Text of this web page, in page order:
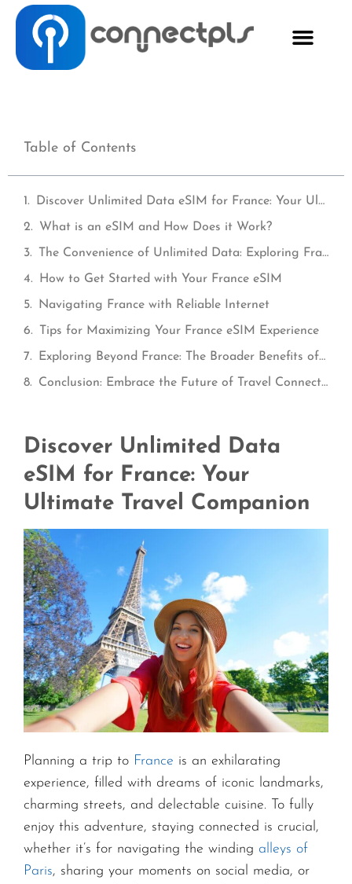
Table of Contents
Discover Unlimited Data eSIM for France: Your Ultimate Travel Companion
What is an eSIM and How Does it Work?
The Convenience of Unlimited Data: Exploring France Worry-Free
How to Get Started with Your France eSIM
Navigating France with Reliable Internet
Tips for Maximizing Your France eSIM Experience
Exploring Beyond France: The Broader Benefits of the ConnectPls eSIM Plus Package
Conclusion: Embrace the Future of Travel Connectivity
Discover Unlimited Data
eSIM for France: Your
Ultimate Travel Companion
Planning a trip to France is an exhilarating
experience, filled with dreams of iconic landmarks,
charming streets, and delectable cuisine. To fully
enjoy this adventure, staying connected is crucial,
whether it’s for navigating the winding alleys of
Paris, sharing your moments on social media, or